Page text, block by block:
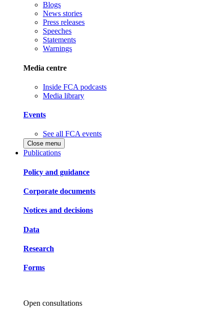
Blogs
News stories
Press releases
Speeches
Statements
Warnings
Media centre
Inside FCA podcasts
Media library
Events
See all FCA events
Close menu
Publications
Policy and guidance
Corporate documents
Notices and decisions
Data
Research
Forms
Open consultations